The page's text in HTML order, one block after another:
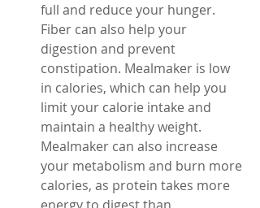
full and reduce your hunger.
Fiber can also help your
digestion and prevent
constipation. Mealmaker is low
in calories, which can help you
limit your calorie intake and
maintain a healthy weight.
Mealmaker can also increase
your metabolism and burn more
calories, as protein takes more